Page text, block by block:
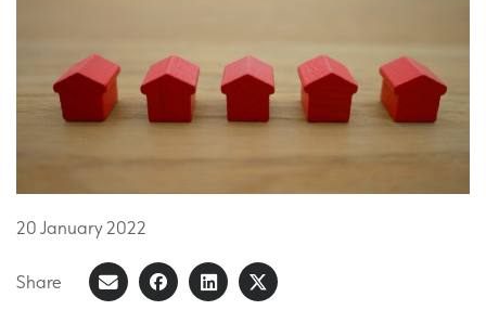
20 January2022
Share
ShareShareShareShare